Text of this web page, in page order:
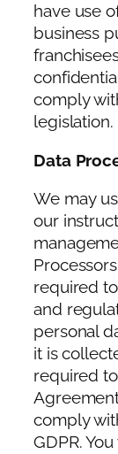
have use
business
comply
legislation.
Data
We may
our
required
and
personal
it is
required
comply
GDPR.